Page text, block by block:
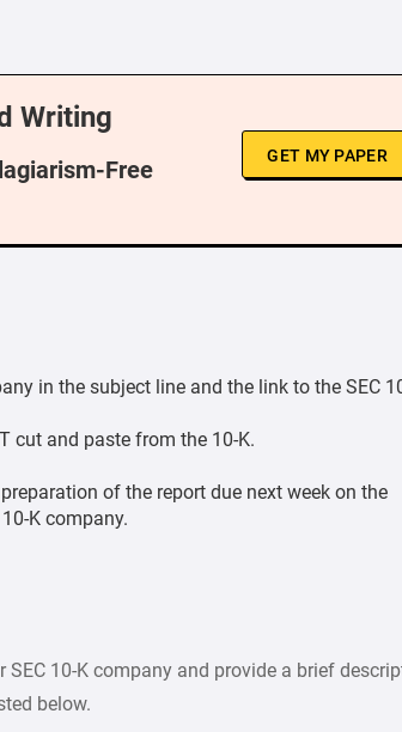
Writing
Free
GET MY PAPER
in the subject line and the link to the SEC
cut and paste from the 10-K.
of the report due next week on the
K company.
10-K company and provide a brief
below.